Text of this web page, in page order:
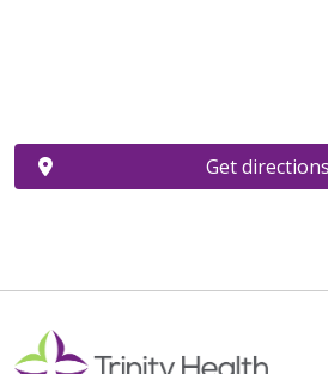
Get directions